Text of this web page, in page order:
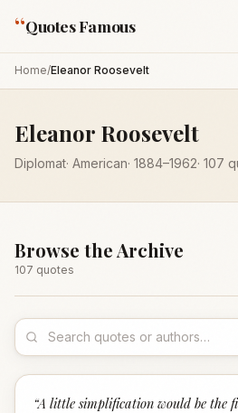
“Quotes Famous
Home/Eleanor Roosevelt
Eleanor Roosevelt
Diplomat· American· 1884–1962· 107
Browse the Archive
107 quotes
“A little simplification would be the